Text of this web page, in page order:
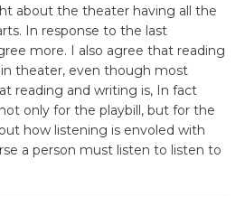
about the theater having all the
In response to the last
more. I also agree that reading
theater, even though most
reading and writing is, In fact
only for the playbill, but for the
how listening is envoled with
a person must listen to listen to